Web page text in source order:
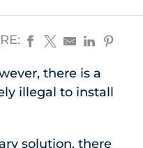
there is a
illegal to install
solution, there